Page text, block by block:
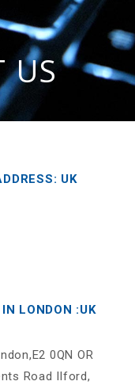
US
UK
LONDON :UK
0QN OR
Road Ilford,